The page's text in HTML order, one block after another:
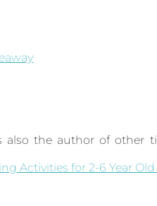
also the author of other
Activities for 2-6 Year